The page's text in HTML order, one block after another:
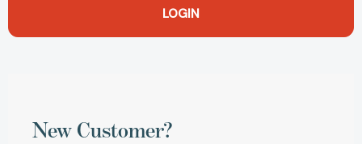
New Customer?